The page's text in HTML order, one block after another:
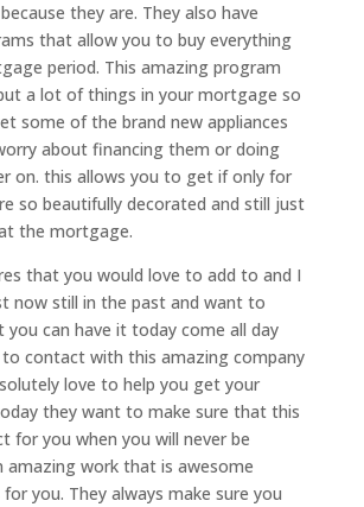
they are. They also have
that allow you to buy everything
period. This amazing program
a lot of things in your mortgage so
some of the brand new appliances
about financing them or doing
on. this allows you to get if only for
so beautifully decorated and still just
the mortgage.
that you would love to add to and I
now still in the past and want to
you can have it today come all day
contact with this amazing company
love to help you get your
they want to make sure that this
for you when you will never be
amazing work that is awesome
you. They always make sure you